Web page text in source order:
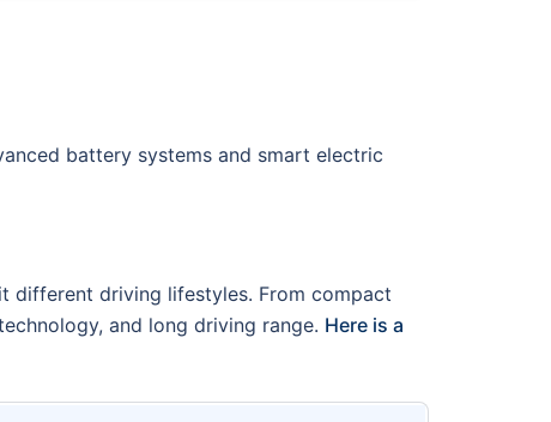
battery systems and smart electric
different driving lifestyles. From compact
and long driving range. Here is a